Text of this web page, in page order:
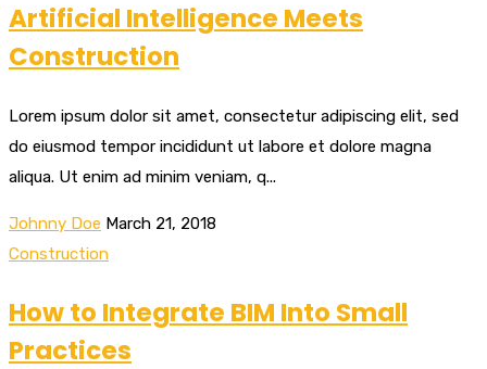
Artificial Intelligence Meets
Construction
Lorem ipsum dolor sit amet, consectetur adipiscing elit, sed
do eiusmod tempor incididunt ut labore et dolore magna
aliqua. Ut enim ad minim veniam, q...
Johnny Doe March 21, 2018
Construction
How to Integrate BIM Into Small
Practices